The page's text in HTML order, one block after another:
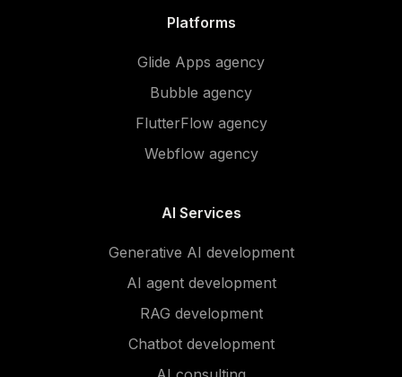
Platforms
Glide Apps agency
Bubble agency
FlutterFlow agency
Webflow agency
AI Services
Generative AI development
AI agent development
RAG development
Chatbot development